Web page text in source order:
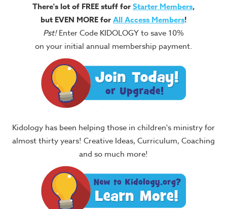
There's lot of FREE stuff forStarter Members,
but EVEN MORE forAll Access Members!
Pst!Enter Code KIDOLOGY to save 10%
on your initial annual membership payment.
Kidology has been helping those in children's ministry for
almost thirty years! Creative Ideas, Curriculum, Coaching
and so much more!